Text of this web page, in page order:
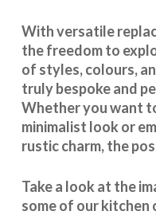
Withversatile
the freedom to
of styles, colours,
truly bespoke and
Whether you want
minimalist look or
rustic charm, the
Take a look at the
some of our